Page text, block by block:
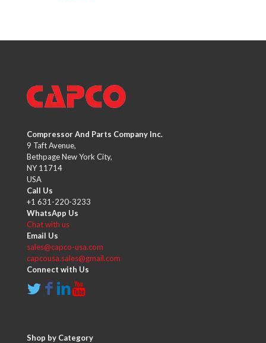
Compressor And Parts Company Inc.
9 Taft Avenue,
Bethpage New York City,
NY 11714
USA
Call Us
+1 631-220-3233
WhatsApp Us
Chat with us
Email Us
sales@capco-usa.com
capcousa.sales@gmail.com
Connect with Us
Shop by Category